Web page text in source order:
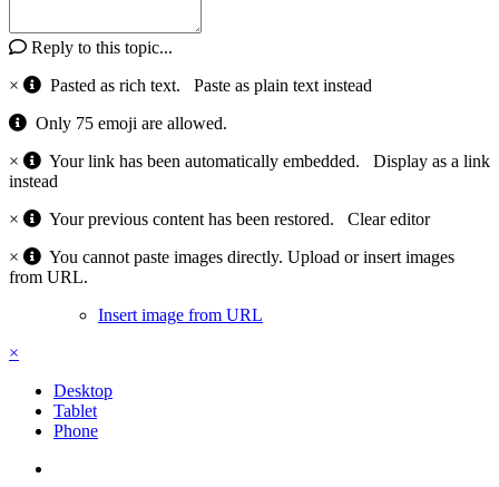
Reply to this topic...
×
Pasted as rich text. Paste as plain text instead
Only 75 emoji are allowed.
×
Your link has been automatically embedded. Display as a link
instead
×
Your previous content has been restored. Clear editor
×
You cannot paste images directly. Upload or insert images
from URL.
Insert image from URL
×
Desktop
Tablet
Phone